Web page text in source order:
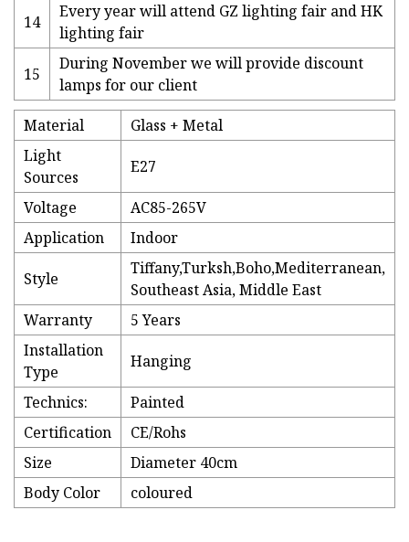
14
Every year will attend GZ lighting fair and HK
lighting fair
15
During November we will provide discount
lamps for our client
Material
Glass + Metal
Light
Sources
E27
Voltage
AC85-265V
Application
Indoor
Style
Tiffany,Turksh,Boho,Mediterranean,
Southeast Asia, Middle East
Warranty
5 Years
Installation
Type
Hanging
Technics:
Painted
Certification
CE/Rohs
Size
Diameter 40cm
Body Color
coloured